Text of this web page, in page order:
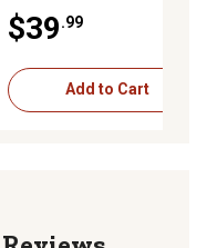
$39.99
Add to Cart